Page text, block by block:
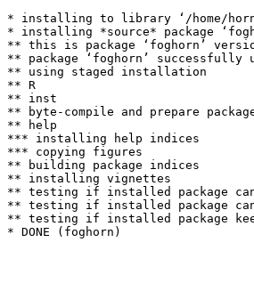
* installing to library ‘/home/
* installing *source* package
** this is package ‘foghorn’
** package ‘foghorn’ successfully
** using staged installation
** R
** inst
** byte-compile and prepare
** help
*** installing help indices
*** copying figures
** building package indices
** installing vignettes
** testing if installed package
** testing if installed package
** testing if installed package